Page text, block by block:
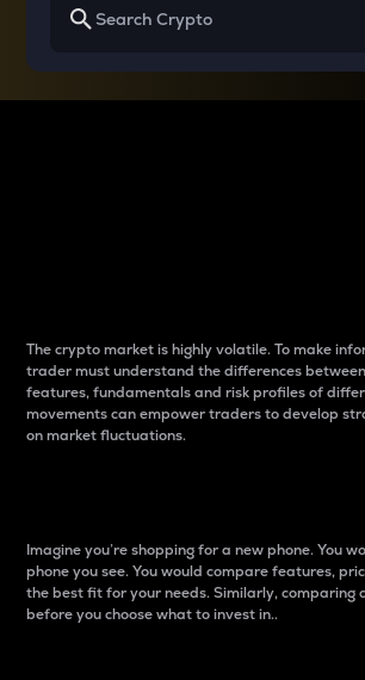
The crypto market is highly volatile. To make
trader must understand the differences
features, fundamentals and risk profiles of
movements can empower traders to develop
on market fluctuations.
Imagine you’re shopping for a new phone. You
phone you see. You would compare features,
the best fit for your needs. Similarly, comparing
before you choose what to invest in..